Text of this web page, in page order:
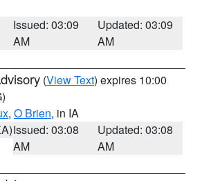
Issued: 03:09
AM
Updated: 03:09
AM
(View Text) expires 10:00
, O Brien, in IA
Issued: 03:08
AM
Updated: 03:08
AM